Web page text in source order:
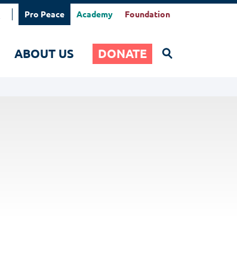
Search
ABOUT US DONATE
Pro Peace Academy Foundation